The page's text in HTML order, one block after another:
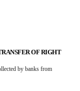
OF RIGHT
by banks from